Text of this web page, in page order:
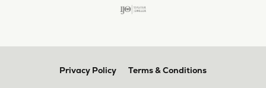
Privacy Policy Terms & Conditions